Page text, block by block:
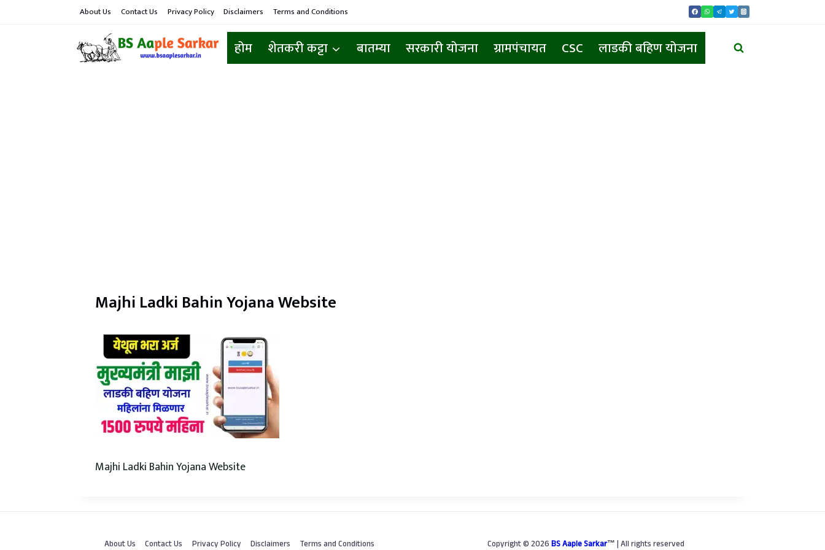
About Us Contact Us Privacy Policy Disclaimers Terms and Conditions
होम शेतकरी कट्टा बातम्या सरकारी योजना ग्रामपंचायत CSC लाडकी बहिण योजना
Majhi Ladki Bahin Yojana Website
Majhi Ladki Bahin Yojana Website
About Us Contact Us Privacy Policy Disclaimers Terms and Conditions Copyright © 2026BS Aaple Sarkar™| All rights reserved